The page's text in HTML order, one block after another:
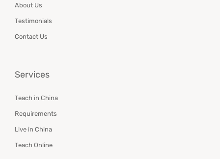
About Us
Testimonials
Contact Us
Services
Teach in China
Requirements
Live in China
Teach Online